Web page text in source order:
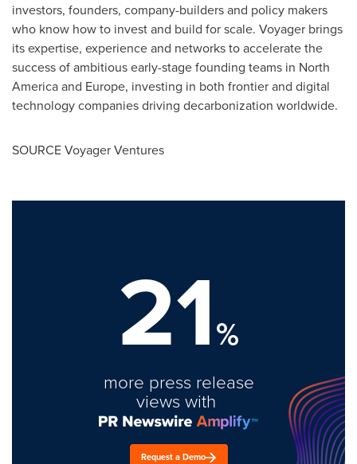
investors, founders, company-builders and policy makers
who know how to invest and build for scale. Voyager brings
its expertise, experience and networks to accelerate the
success of ambitious early-stage founding teams in North
Americaand Europe, investing in both frontier and digital
technology companies driving decarbonization worldwide.
SOURCE Voyager Ventures
21%
more press release
views with
Request a Demo